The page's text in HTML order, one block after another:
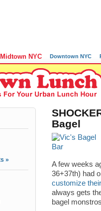
Midtown NYC Downtown NYC
»
Bagel
A few weeks
36+37th) had
customize
always gets
bagel